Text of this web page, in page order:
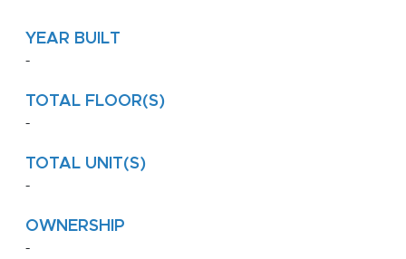
YEAR BUILT
-
TOTAL FLOOR(S)
-
TOTAL UNIT(S)
-
OWNERSHIP
-